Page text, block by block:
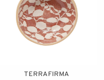
TERRAFIRMA